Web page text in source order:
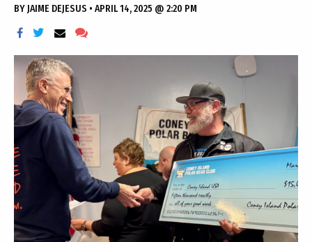
BY JAIME DEJESUS • APRIL 14, 2025 @ 2:20 PM